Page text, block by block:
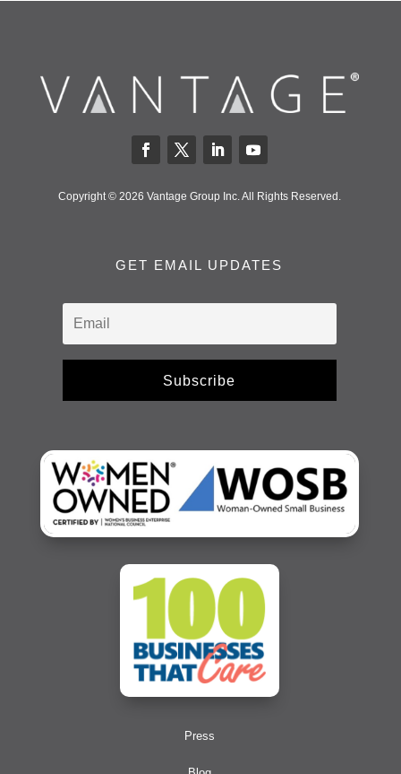
Copyright © 2026 Vantage Group Inc. All Rights Reserved.
GET EMAIL UPDATES
Subscribe
Press